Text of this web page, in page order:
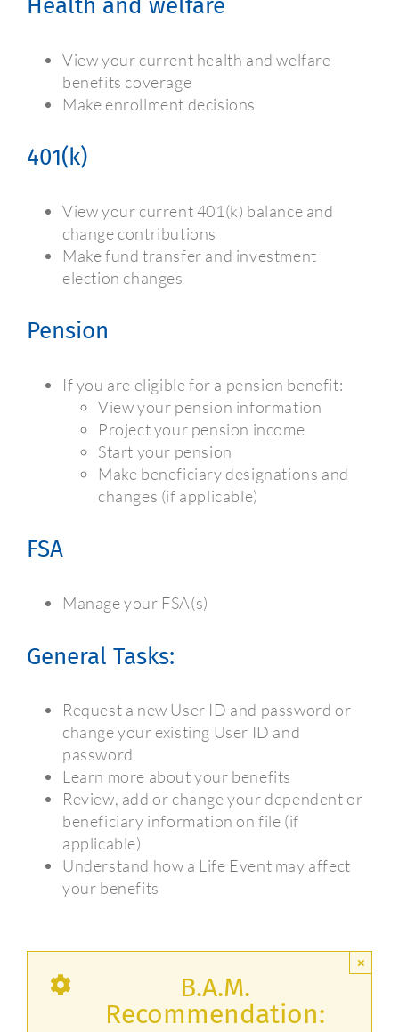
Health and welfare
View your current health and welfare
benefits coverage
Make enrollment decisions
401(k)
View your current 401(k) balance and
change contributions
Make fund transfer and investment
election changes
Pension
If you are eligible for a pension benefit:
View your pension information
Project your pension income
Start your pension
Make beneficiary designations and
changes (if applicable)
FSA
Manage your FSA(s)
General Tasks:
Request a new User ID and password or
change your existing User ID and
password
Learn more about your benefits
Review, add or change your dependent or
beneficiary information on file (if
applicable)
Understand how a Life Event may affect
your benefits
B.A.M.
Recommendation:
×